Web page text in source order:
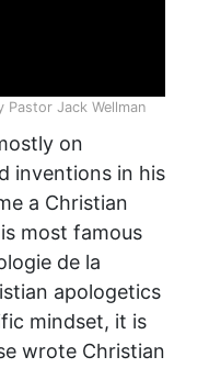
Pastor Jack Wellman
on
inventions in his
a Christian
most famous
de la
apologetics
mindset, it is
wrote Christian